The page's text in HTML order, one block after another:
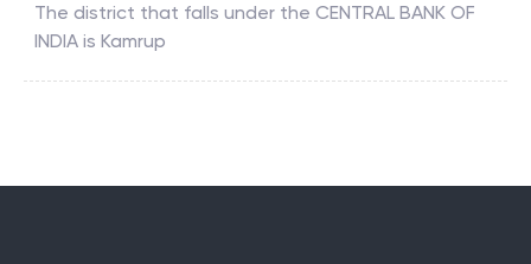
The district that falls under the CENTRAL BANK OF
INDIA is Kamrup